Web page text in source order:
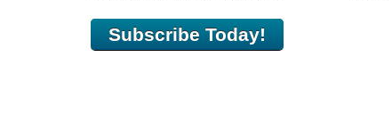
Subscribe Today!